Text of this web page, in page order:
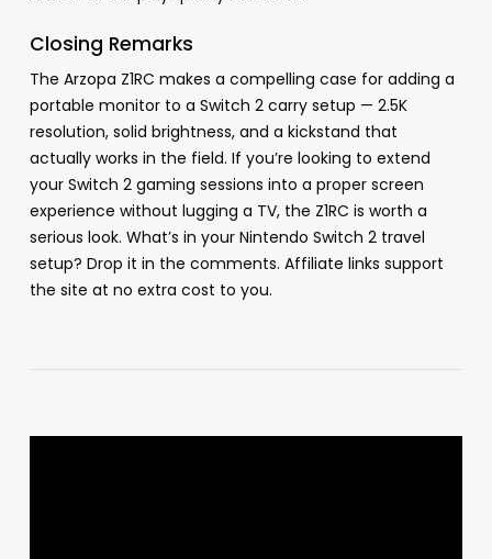
Closing Remarks
The Arzopa Z1RC makes a compelling case for adding a
portable monitor to a Switch 2 carry setup — 2.5K
resolution, solid brightness, and a kickstand that
actually works in the field. If you’re looking to extend
your Switch 2 gaming sessions into a proper screen
experience without lugging a TV, the Z1RC is worth a
serious look. What’s in your Nintendo Switch 2 travel
setup? Drop it in the comments. Affiliate links support
the site at no extra cost to you.